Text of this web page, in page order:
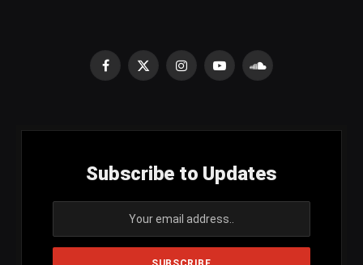
Facebook
X
InstagramYouTubeSoundCloud
Subscribe to Updates